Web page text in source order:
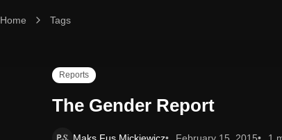
Home Tags
The Gender Report
Reports
The Gender Report
Maks Fus Mickiewicz February 15, 2015 1